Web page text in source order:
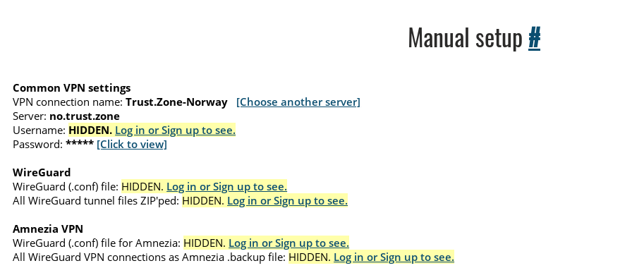
Manual setup #
Common VPN settings
VPN connection name: Trust.Zone-Norway
[Choose another server]
Server: no.trust.zone
Username: HIDDEN. Log in or Sign up to see.
Password: ***** [Click to view]
WireGuard
WireGuard (.conf) file: HIDDEN. Log in or Sign up to see.
All WireGuard tunnel files ZIP'ped: HIDDEN. Log in or Sign up to see.
Amnezia VPN
WireGuard (.conf) file for Amnezia: HIDDEN. Log in or Sign up to see.
All WireGuard VPN connections as Amnezia .backup file: HIDDEN. Log in or Sign up to see.